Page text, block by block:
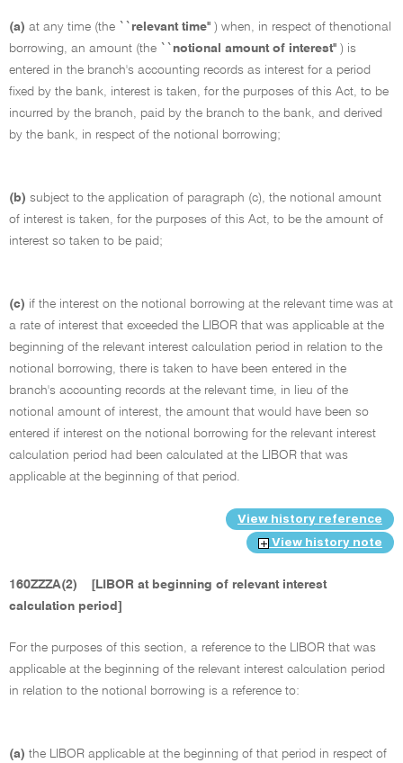
(a) at any time (the ``relevant time'' ) when, in respect of thenotional
borrowing, an amount (the ``notional amount of interest'' ) is
entered in the branch's accounting records as interest for a period
fixed by the bank, interest is taken, for the purposes of this Act, to be
incurred by the branch, paid by the branch to the bank, and derived
by the bank, in respect of the notional borrowing;
(b) subject to the application of paragraph (c), the notional amount
of interest is taken, for the purposes of this Act, to be the amount of
interest so taken to be paid;
(c) if the interest on the notional borrowing at the relevant time was at
a rate of interest that exceeded the LIBOR that was applicable at the
beginning of the relevant interest calculation period in relation to the
notional borrowing, there is taken to have been entered in the
branch's accounting records at the relevant time, in lieu of the
notional amount of interest, the amount that would have been so
entered if interest on the notional borrowing for the relevant interest
calculation period had been calculated at the LIBOR that was
applicable at the beginning of that period.
View history reference
View history note
160ZZZA(2)
[LIBOR at beginning of relevant interest
calculation period]
For the purposes of this section, a reference to the LIBOR that was
applicable at the beginning of the relevant interest calculation period
in relation to the notional borrowing is a reference to:
(a) the LIBOR applicable at the beginning of that period in respect of